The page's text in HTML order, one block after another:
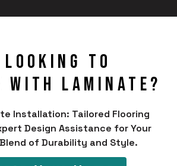
Looking to
With Laminate?
Installation: Tailored Flooring
Design Assistance for Your
of Durability and Style.